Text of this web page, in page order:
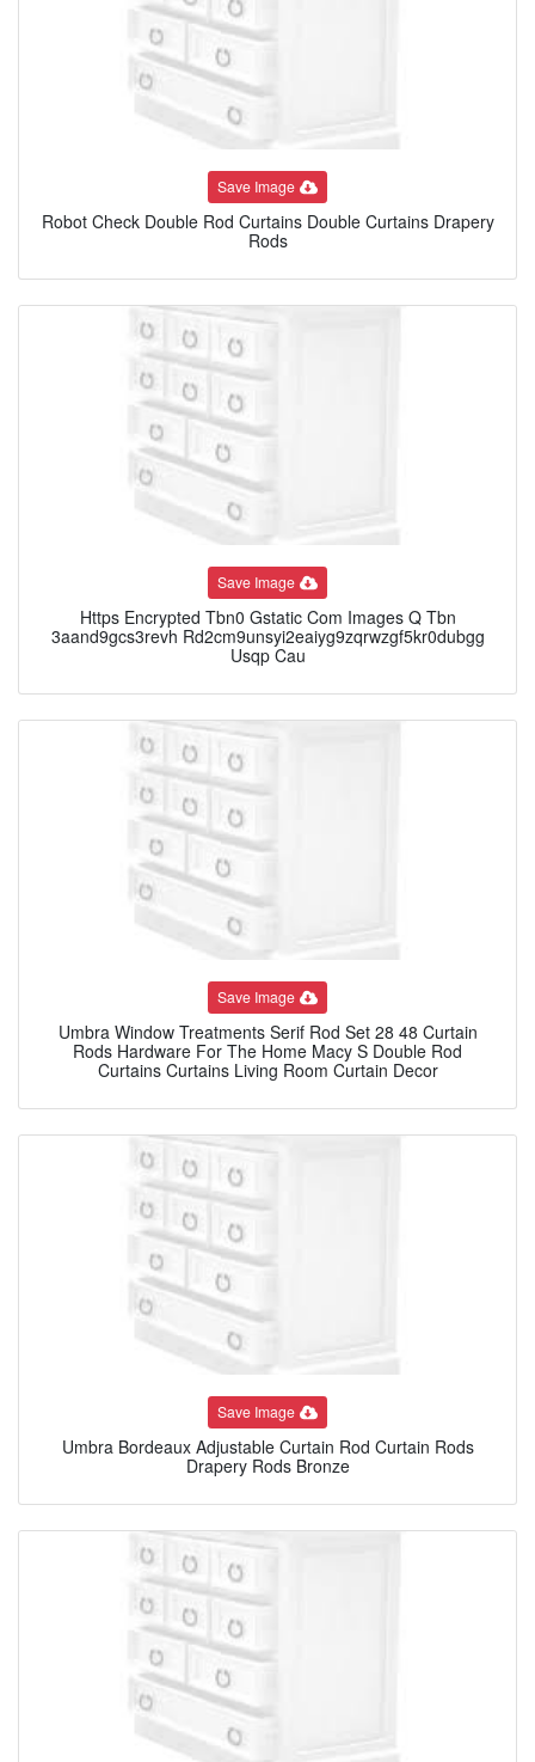
Save Image
Robot Check Double Rod Curtains Double Curtains Drapery
Rods
Save Image
Https Encrypted Tbn0 Gstatic Com Images Q Tbn
3aand9gcs3revh Rd2cm9unsyi2eaiyg9zqrwzgf5kr0dubgg
Usqp Cau
Save Image
Umbra Window Treatments Serif Rod Set 28 48 Curtain
Rods Hardware For The Home Macy S Double Rod
Curtains Curtains Living Room Curtain Decor
Save Image
Umbra Bordeaux Adjustable Curtain Rod Curtain Rods
Drapery Rods Bronze